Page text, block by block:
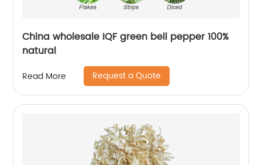
China wholesale IQF green bell pepper 100%
natural
Read More Request a Quote